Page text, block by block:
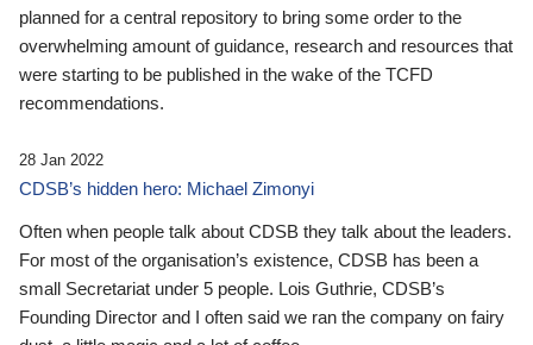
planned for a central repository to bring some order to the
overwhelming amount of guidance, research and resources that
were starting to be published in the wake of the TCFD
recommendations.
28 Jan 2022
CDSB’s hidden hero: Michael Zimonyi
Often when people talk about CDSB they talk about the leaders.
For most of the organisation’s existence, CDSB has been a
small Secretariat under 5 people. Lois Guthrie, CDSB’s
Founding Director and I often said we ran the company on fairy